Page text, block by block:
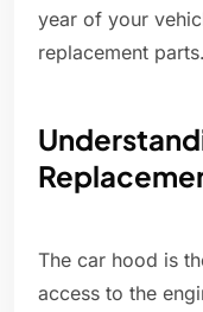
year of your
replacement parts.
The car hood is
access to the